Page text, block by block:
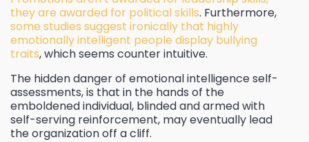
they are awarded for political skills. Furthermore,
some studies suggest ironically that highly
emotionally intelligent people display bullying
traits, which seems counter intuitive.
The hidden danger of emotional intelligence self-
assessments, is that in the hands of the
emboldened individual, blinded and armed with
self-serving reinforcement, may eventually lead
the organization off a cliff.